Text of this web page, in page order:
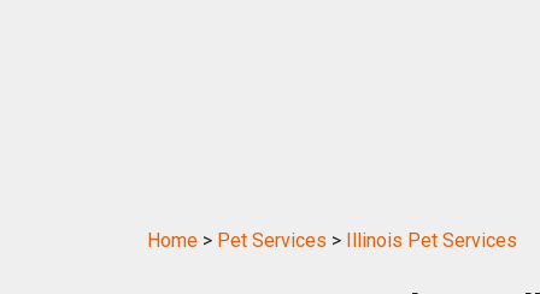
Home > Pet Services > Illinois Pet Services